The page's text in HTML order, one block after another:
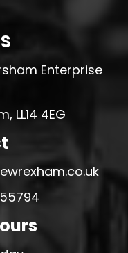
Enterprise
LL14 4EG